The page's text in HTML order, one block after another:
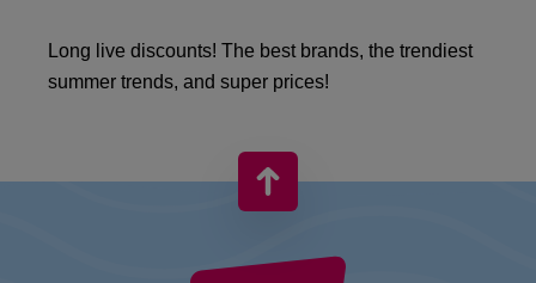
Long live discounts! The best brands, the trendiest
summer trends, and super prices!